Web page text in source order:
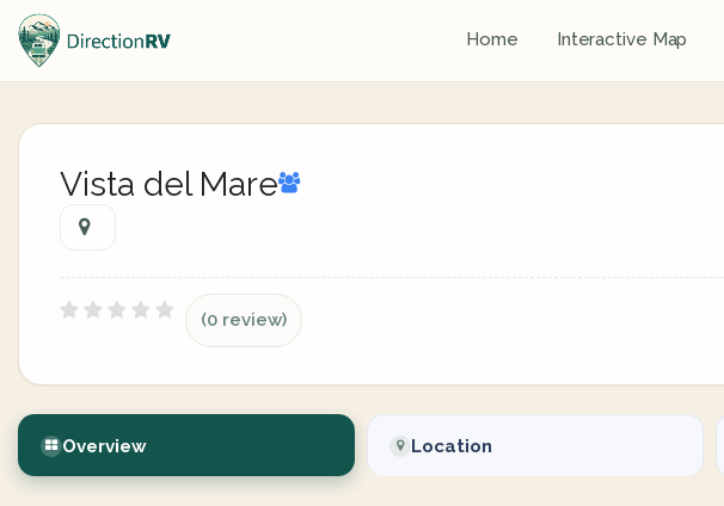
Home Interactive Map
Vista del Mare
(0 review)
Overview Location